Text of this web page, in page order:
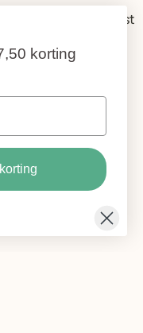
of ideas for the most
korting